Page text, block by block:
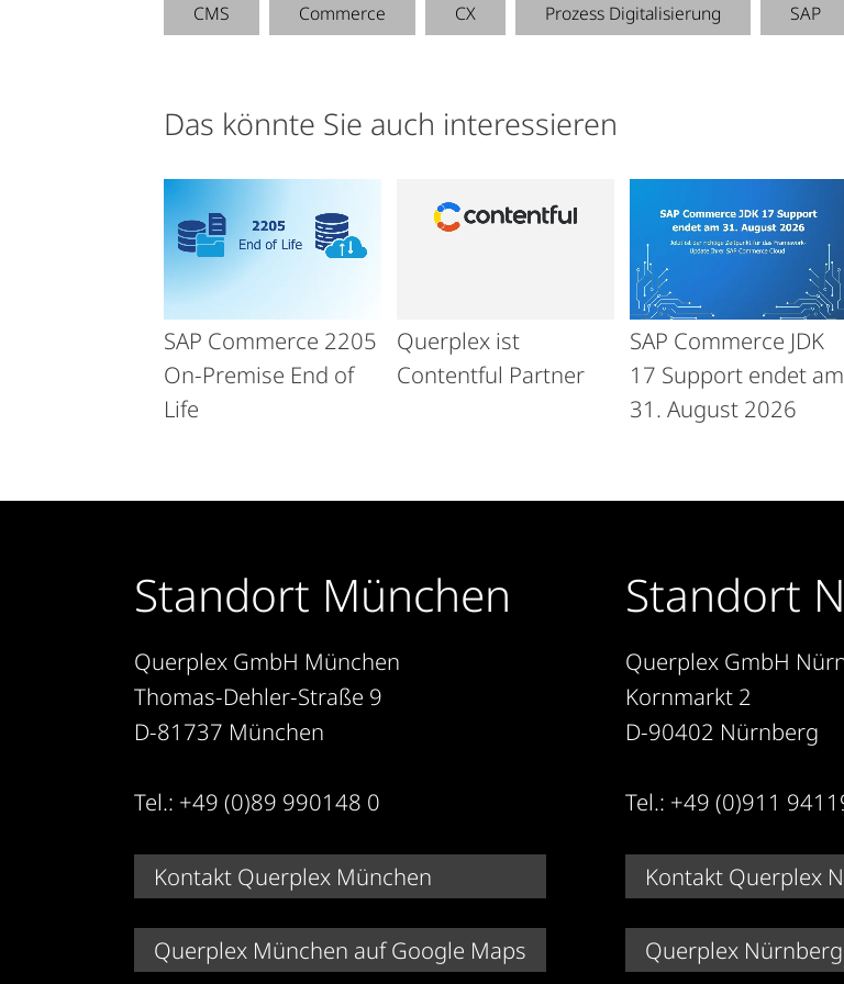
CMS Commerce CX Prozess Digitalisierung SAP
Das könnte Sie auch interessieren
SAP Commerce 2205
On-Premise End of
Life
Querplex ist
Contentful Partner
SAP Commerce JDK
17 Support endet am
31. August 2026
Standort München
Querplex GmbH München
Thomas-Dehler-Straße 9
D-81737 München
Tel.: +49 (0)89 990148 0
Kontakt Querplex München
Querplex München auf Google Maps
Standort
Querplex GmbH
Kornmarkt 2
D-90402 Nürnberg
Tel.: +49 (0)911
Kontakt Querplex
Querplex